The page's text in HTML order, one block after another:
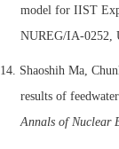
model for IIST
NUREG/IA-0252,
14. Shaoshih Ma,
results of
Annals of Nuclear